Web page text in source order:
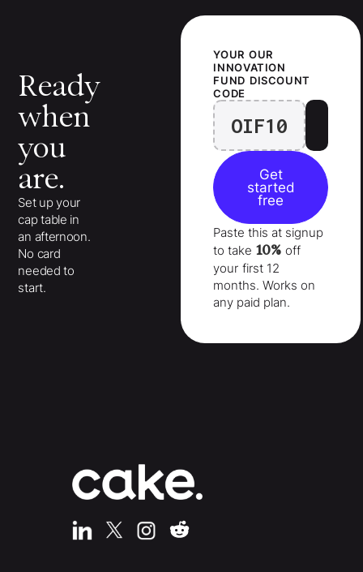
Ready
when
you
are.
Set up your
cap table in
an afternoon.
No card
needed to
start.
YOUR OUR
INNOVATION
FUND DISCOUNT
CODE
OIF10
Get
started
free
Paste this at signup
to take 10% off
your first 12
months. Works on
any paid plan.